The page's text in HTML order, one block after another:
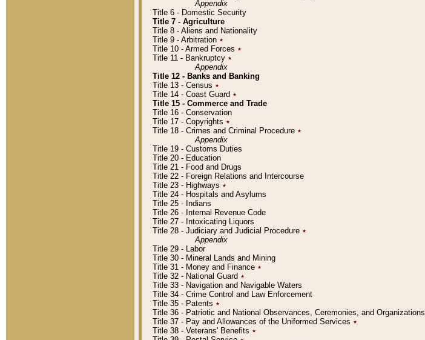
Appendix
Title 6 - Domestic Security
Title 7 - Agriculture
Title 8 - Aliens and Nationality
Title 9 - Arbitration ٭
Title 10 - Armed Forces ٭
Title 11 - Bankruptcy ٭
Appendix
Title 12 - Banks and Banking
Title 13 - Census ٭
Title 14 - Coast Guard ٭
Title 15 - Commerce and Trade
Title 16 - Conservation
Title 17 - Copyrights ٭
Title 18 - Crimes and Criminal Procedure ٭
Appendix
Title 19 - Customs Duties
Title 20 - Education
Title 21 - Food and Drugs
Title 22 - Foreign Relations and Intercourse
Title 23 - Highways ٭
Title 24 - Hospitals and Asylums
Title 25 - Indians
Title 26 - Internal Revenue Code
Title 27 - Intoxicating Liquors
Title 28 - Judiciary and Judicial Procedure ٭
Appendix
Title 29 - Labor
Title 30 - Mineral Lands and Mining
Title 31 - Money and Finance ٭
Title 32 - National Guard ٭
Title 33 - Navigation and Navigable Waters
Title 34 - Crime Control and Law Enforcement
Title 35 - Patents ٭
Title 36 - Patriotic and National Observances, Ceremonies, and Organizations
Title 37 - Pay and Allowances of the Uniformed Services ٭
Title 38 - Veterans' Benefits ٭